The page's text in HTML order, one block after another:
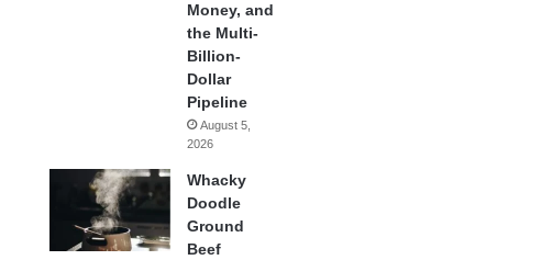
Money, and
the Multi-
Billion-
Dollar
Pipeline
August 5,
2026
Whacky
Doodle
Ground
Beef